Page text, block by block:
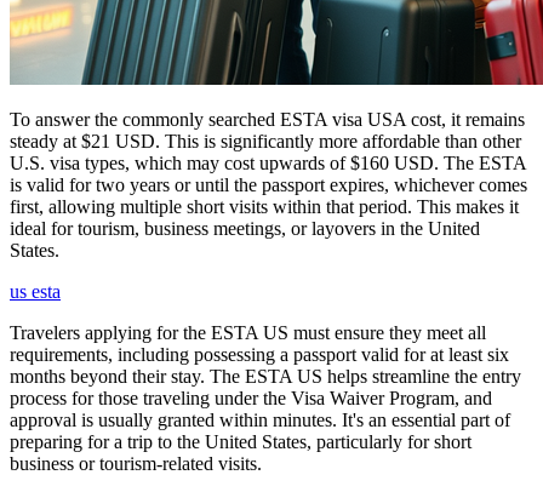
To answer the commonly searched ESTA visa USA cost, it remains
steady at $21 USD. This is significantly more affordable than other
U.S. visa types, which may cost upwards of $160 USD. The ESTA
is valid for two years or until the passport expires, whichever comes
first, allowing multiple short visits within that period. This makes it
ideal for tourism, business meetings, or layovers in the United
States.
us esta
Travelers applying for the ESTA US must ensure they meet all
requirements, including possessing a passport valid for at least six
months beyond their stay. The ESTA US helps streamline the entry
process for those traveling under the Visa Waiver Program, and
approval is usually granted within minutes. It's an essential part of
preparing for a trip to the United States, particularly for short
business or tourism-related visits.